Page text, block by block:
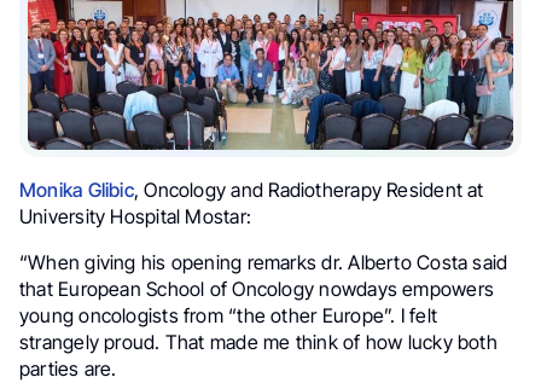
Monika Glibic, Oncology and Radiotherapy Resident at
University Hospital Mostar:
“When giving his opening remarks dr. Alberto Costa said
that European School of Oncology nowdays empowers
young oncologists from “the other Europe”. I felt
strangely proud. That made me think of how lucky both
parties are.